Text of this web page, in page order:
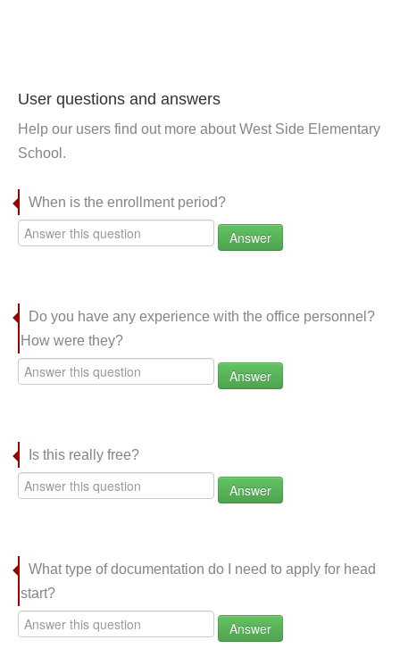
User questions and answers
Help our users find out more about West Side Elementary
School.
When is the enrollment period?
Answer
Do you have any experience with the office personnel?
How were they?
Answer
Is this really free?
Answer
What type of documentation do I need to apply for head
start?
Answer